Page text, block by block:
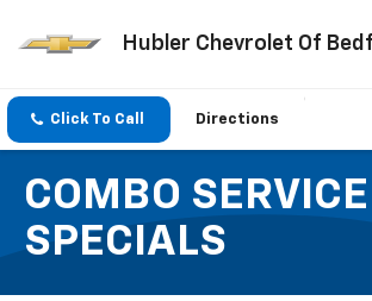
Hubler Chevrolet Of
Click To Call Directions
COMBO SERVICE
SPECIALS